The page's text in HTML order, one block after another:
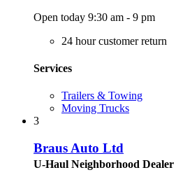
Open today 9:30 am - 9 pm
24 hour customer return
Services
Trailers & Towing
Moving Trucks
3
Braus Auto Ltd
U-Haul Neighborhood Dealer